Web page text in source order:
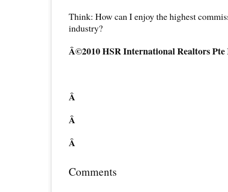
Think: How can I enjoy the highest
industry?
Â©2010 HSR International Realtors
Â
Â
Â
Comments